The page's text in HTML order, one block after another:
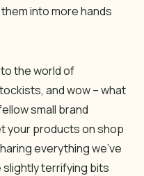
into more hands
the world of
and wow – what
small brand
your products on shop
everything we’ve
terrifying bits